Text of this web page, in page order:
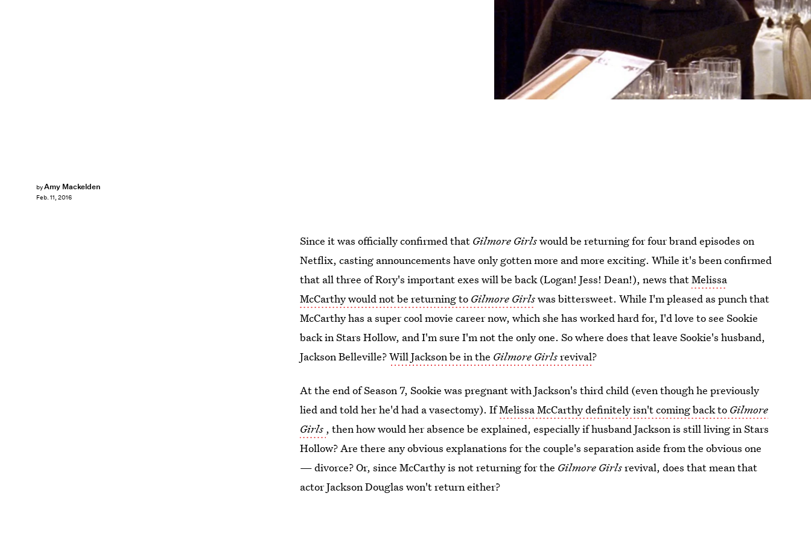
byAmy Mackelden
Feb. 11, 2016
Since it was officially confirmed that Gilmore Girlswould be returning for four brand episodes on
Netflix, casting announcements have only gotten more and more exciting. While it's been confirmed
that all three of Rory's important exes will be back (Logan! Jess! Dean!), news thatMelissa
McCarthy would not be returning to Gilmore Girlswas bittersweet. While I'm pleased as punch that
McCarthy has a super cool movie career now, which she has worked hard for, I'd love to see Sookie
back in Stars Hollow, and I'm sure I'm not the only one. So where does that leave Sookie's husband,
Jackson Belleville?Will Jackson be in the Gilmore Girlsrevival?
At the end of Season 7, Sookie was pregnant with Jackson's third child (even though he previously
lied and told her he'd had a vasectomy). IfMelissa McCarthy definitely isn't coming back to Gilmore
Girls , then how would her absence be explained, especially if husband Jackson is still living in Stars
Hollow? Are there any obvious explanations for the couple's separation aside from the obvious one
— divorce? Or, since McCarthy is not returning for the Gilmore Girlsrevival, does that mean that
actor Jackson Douglas won't return either?